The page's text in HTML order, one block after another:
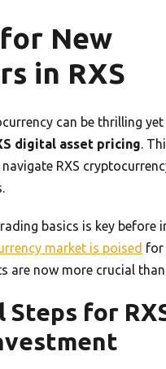
New
in RXS
can be thrilling
digital asset pricing.
RXS
basics is key before
market is poised for
are now more crucial
Steps for